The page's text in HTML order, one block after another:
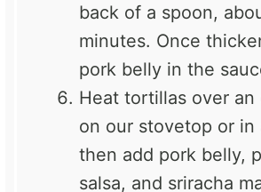
back of a spoon,
minutes. Once
pork belly in the
Heat tortillas over an
on our stovetop or in
then add pork belly,
salsa, and sriracha